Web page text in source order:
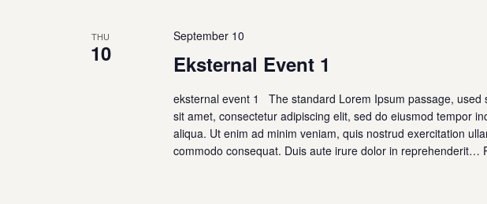
THU
10 Eksternal Event 1
September 10
eksternal event 1 The standard Lorem Ipsum passage, used
sit amet, consectetur adipiscing elit, sed do eiusmod tempor
aliqua. Ut enim ad minim veniam, quis nostrud exercitation
commodo consequat. Duis aute irure dolor in reprehenderit…